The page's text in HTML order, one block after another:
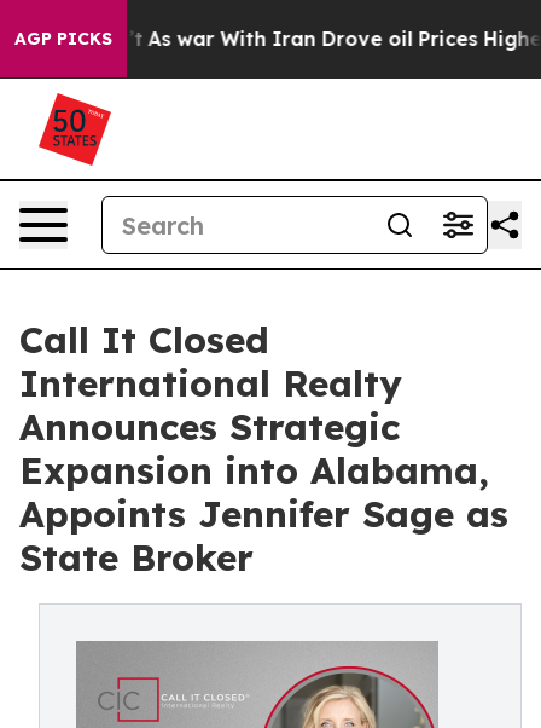
AGP PICKS
Didn’t As war With Iran Drove oil Prices Higher,
Call It Closed
International Realty
Announces Strategic
Expansion into Alabama,
Appoints Jennifer Sage as
State Broker